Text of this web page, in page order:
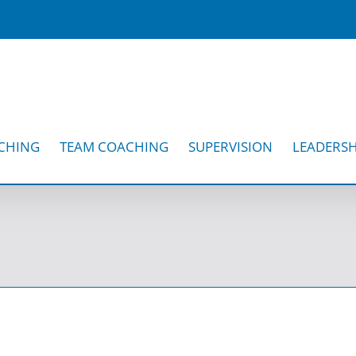
TEAM COACHING SUPERVISION